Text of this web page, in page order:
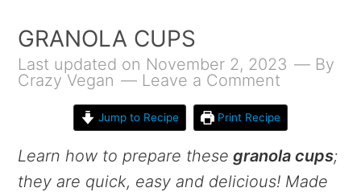
GRANOLA CUPS
Last updated on November 2, 2023
By
Crazy Vegan
Leave a Comment
Jump to Recipe Print Recipe
Learn how to prepare these granola cups;
they are quick, easy and delicious! Made